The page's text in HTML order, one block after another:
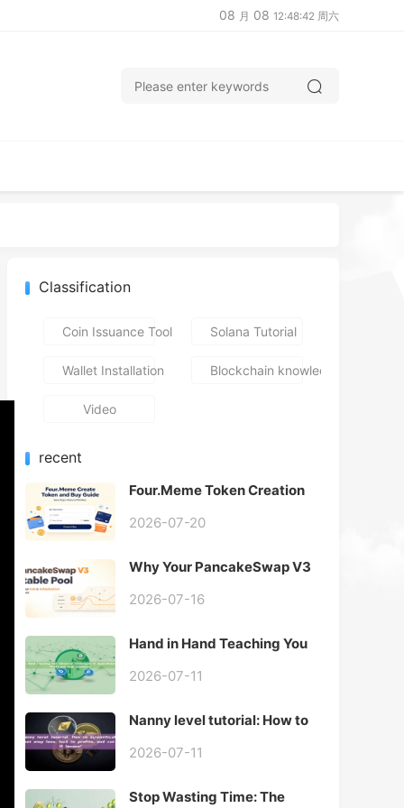
08 月 08 12:48:43 周六
Classification
Coin Issuance Tools Solana Tutorial
Wallet Installation Blockchain knowledge
Video
recent
Four.Meme Token Creation
Token With Auto Buy?
2026-07-20
Why Your PancakeSwap V3
Range Immediately
2026-07-16
Hand in Hand Teaching You
"Mobile Take Profit and Stop
2026-07-11
Nanny level tutorial: How to
lock in profits, and cut off
2026-07-11
Stop Wasting Time: The